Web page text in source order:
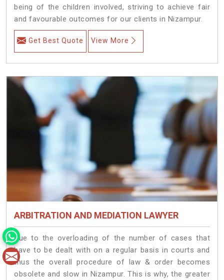
being of the children involved, striving to achieve fair
and favourable outcomes for our clients in Nizampur.
Get Best Quote View More
ARBITRATION AND MEDIATION LAWYER
Due to the overloading of the number of cases that
have to be dealt with on a regular basis in courts and
thus the overall procedure of law & order becomes
obsolete and slow in Nizampur. This is why, the greater